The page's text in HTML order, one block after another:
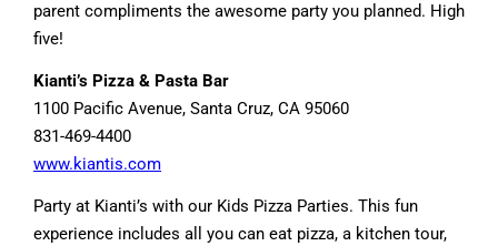
parent compliments the awesome party you planned. High
five!
Kianti’s Pizza & Pasta Bar
1100 Pacific Avenue, Santa Cruz, CA 95060
831-469-4400
www.kiantis.com
Party at Kianti’s with our Kids Pizza Parties. This fun
experience includes all you can eat pizza, a kitchen tour,